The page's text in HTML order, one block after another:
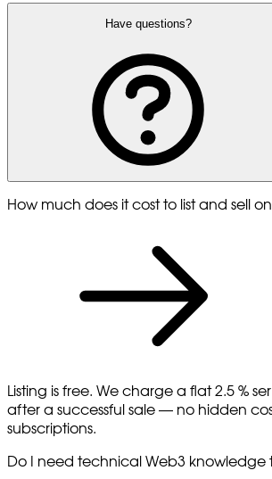
Have questions?
How much does it cost to list and sell
Listing is free. We charge a flat 2.5 %
after a successful sale — no hidden
subscriptions.
Do I need technical Web3 knowledge